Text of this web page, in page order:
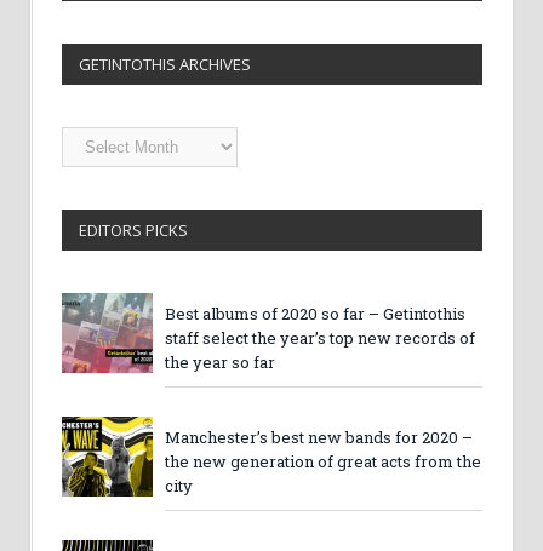
GETINTOTHIS ARCHIVES
Getintothis
EDITORS PICKS
Best albums of 2020 so far – Getintothis
staff select the year’s top new records of
the year so far
Manchester’s best new bands for 2020 –
the new generation of great acts from the
city